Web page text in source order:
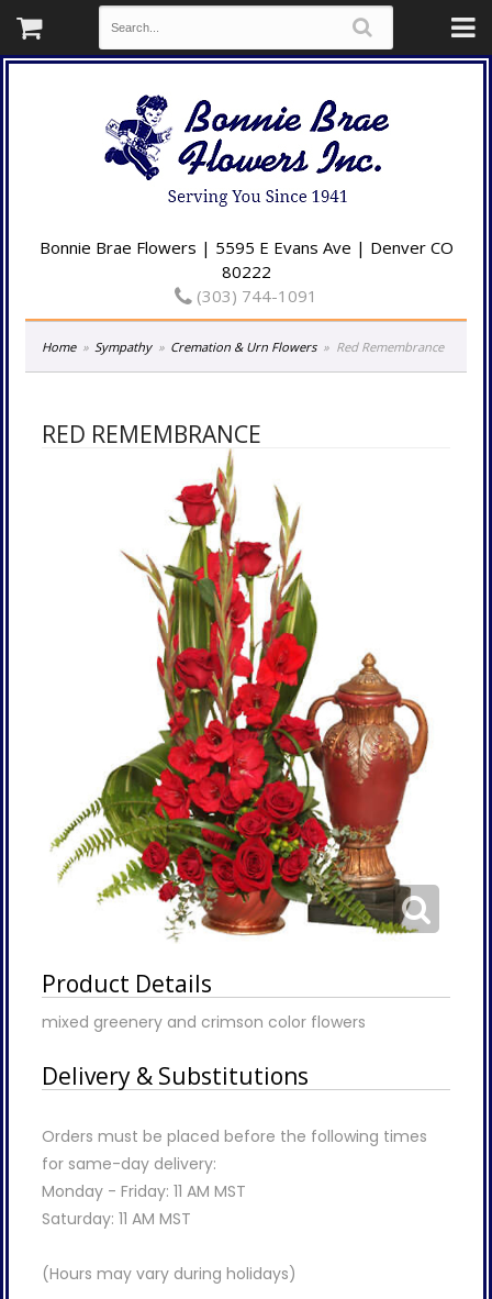
Bonnie Brae Flowers | 5595 E Evans Ave | Denver CO
80222
(303) 744-1091
Home Sympathy Cremation & Urn Flowers Red Remembrance
RED REMEMBRANCE
Product Details
mixed greenery and crimson color flowers
Delivery & Substitutions
Orders must be placed before the following times
for same-day delivery:
Monday - Friday: 11 AM MST
Saturday: 11 AM MST
(Hours may vary during holidays)